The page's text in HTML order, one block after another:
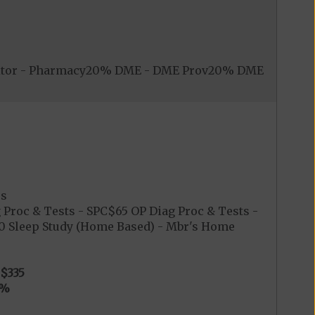
- Pharmacy20% DME - DME Prov20% DME
& Tests - SPC$65 OP Diag Proc & Tests -
Sleep Study (Home Based) - Mbr's Home
$335